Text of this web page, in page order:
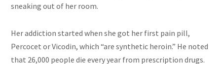
sneaking out of her room.
Her addiction started when she got her first pain pill,
Percocet or Vicodin, which “are synthetic heroin.” He noted
that 26,000 people die every year from prescription drugs.